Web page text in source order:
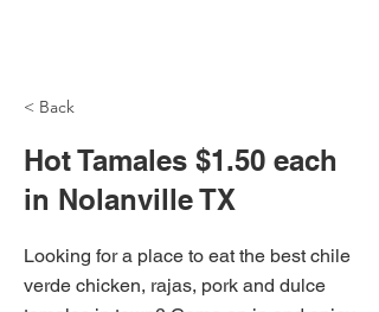
< Back
Hot Tamales $1.50 each
in Nolanville TX
Looking for a place to eat the best chile
verde chicken, rajas, pork and dulce